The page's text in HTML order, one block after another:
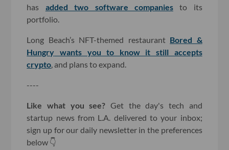
has added two software companiesto its
portfolio.
Long Beach’s NFT-themed restaurant Bored &
Hungry wants you to know it still accepts
crypto, and plans to expand.
----
Like what you see? Get the day's tech and
startup news from L.A. delivered to your inbox;
sign up for our daily newsletter in the preferences
below 👇